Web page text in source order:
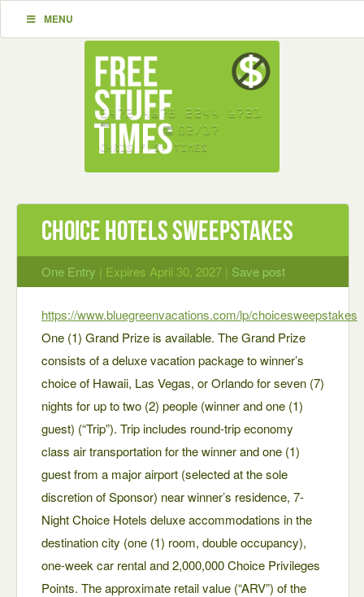
MENU
Choice Hotels Sweepstakes
One Entry | Expires April 30, 2027 | Save post
https://www.bluegreenvacations.com/lp/choicesweepstakes
One (1) Grand Prize is available. The Grand Prize
consists of a deluxe vacation package to winner’s
choice of Hawaii, Las Vegas, or Orlando for seven (7)
nights for up to two (2) people (winner and one (1)
guest) (“Trip”). Trip includes round-trip economy
class air transportation for the winner and one (1)
guest from a major airport (selected at the sole
discretion of Sponsor) near winner’s residence, 7-
Night Choice Hotels deluxe accommodations in the
destination city (one (1) room, double occupancy),
one-week car rental and 2,000,000 Choice Privileges
Points. The approximate retail value (“ARV”) of the